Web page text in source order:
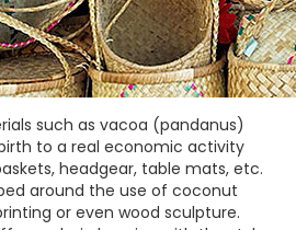
such as vacoa (pandanus)
to a real economic activity
headgear, table mats, etc.
around the use of coconut
or even wood sculpture.